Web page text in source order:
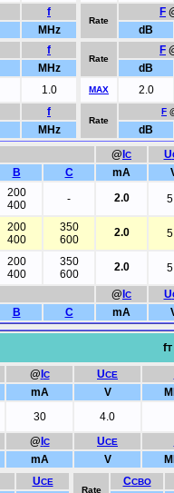
f
Rate
F
MHz dB
f
Rate
F
MHz
dB
1.0 MAX 2.0
f
Rate
F
MHz dB
@ C U
B C mA
200
400
- 2.0
200
400
350
600
2.0
200
400
350
600
2.0
@ C U
B C mA
fT
@ C UCE
mA V
30 4.0
@ C UCE
mA V
UCE
Rate
CCBO